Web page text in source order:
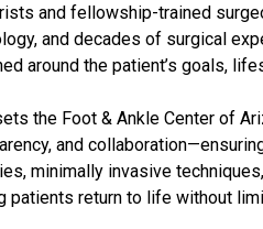
and fellowship-trained
and decades of surgical
around the patient’s goals,
the Foot & Ankle Center of
and
minimally invasive
patients return to life without